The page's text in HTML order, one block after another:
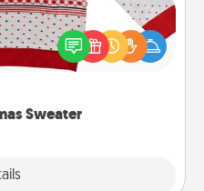
Sweater
this Christmas with
LANGUAGE® themed
"Ugly Christmas Sweaters."